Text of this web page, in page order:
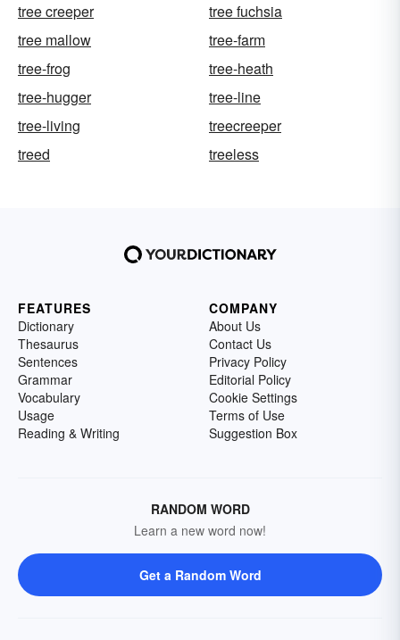
tree creeper
tree fuchsia
tree mallow
tree-farm
tree-frog
tree-heath
tree-hugger
tree-line
tree-living
treecreeper
treed
treeless
FEATURES
Dictionary
Thesaurus
Sentences
Grammar
Vocabulary
Usage
Reading & Writing
COMPANY
About Us
Contact Us
Privacy Policy
Editorial Policy
Cookie Settings
Terms of Use
Suggestion Box
RANDOM WORD
Learn a new word now!
Get a Random Word